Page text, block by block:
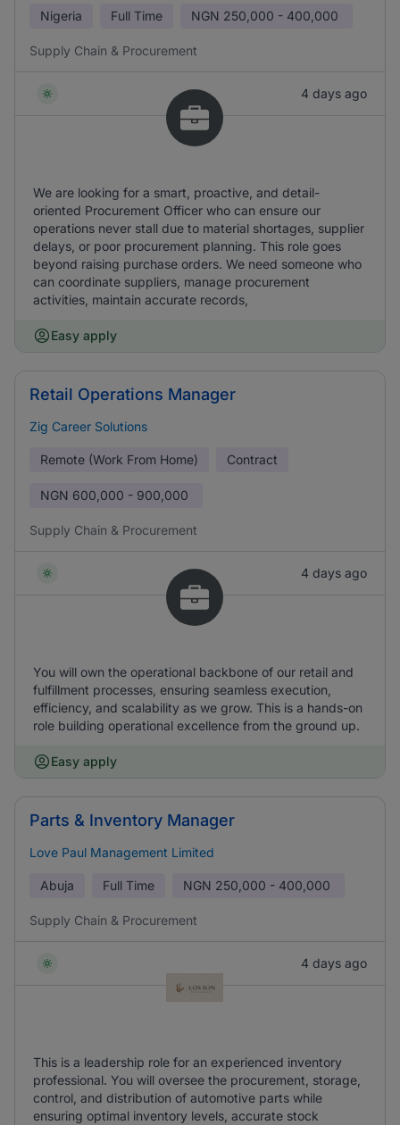
Nigeria Full Time NGN 250,000 - 400,000
Supply Chain & Procurement
4 days ago
We are looking for a smart, proactive, and detail-
oriented Procurement Officer who can ensure our
operations never stall due to material shortages, supplier
delays, or poor procurement planning. This role goes
beyond raising purchase orders. We need someone who
can coordinate suppliers, manage procurement
activities, maintain accurate records,
Easy apply
Retail Operations Manager
Zig Career Solutions
Remote (Work From Home) Contract
NGN 600,000 - 900,000
Supply Chain & Procurement
4 days ago
You will own the operational backbone of our retail and
fulfillment processes, ensuring seamless execution,
efficiency, and scalability as we grow. This is a hands-on
role building operational excellence from the ground up.
Easy apply
Parts & Inventory Manager
Love Paul Management Limited
Abuja Full Time NGN 250,000 - 400,000
Supply Chain & Procurement
4 days ago
This is a leadership role for an experienced inventory
professional. You will oversee the procurement, storage,
control, and distribution of automotive parts while
ensuring optimal inventory levels, accurate stock